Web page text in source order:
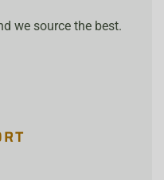
we source the best.